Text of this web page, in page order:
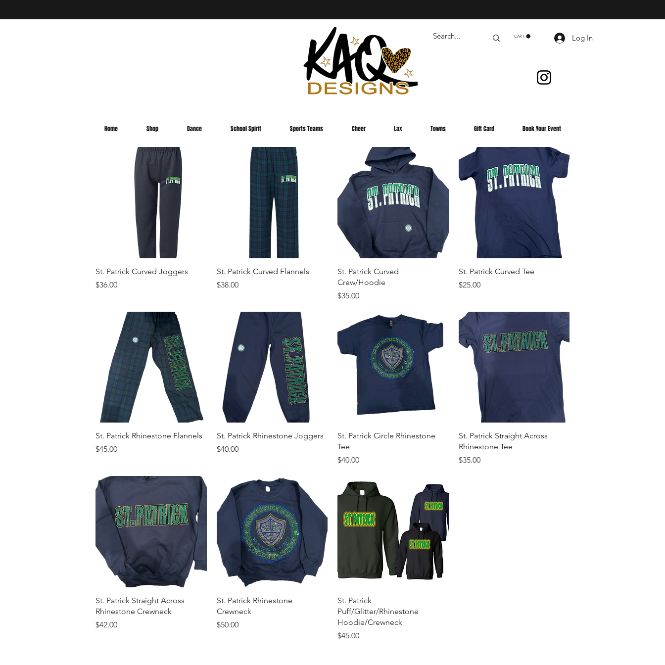
CART Log In
Home Shop Dance School Spirit Sports Teams Cheer Lax Towns Gift Card Book Your Event
Quick View
St. Patrick Curved Joggers
Price
$36.00
Quick View
St. Patrick Curved Flannels
Price
$38.00
Quick View
St. Patrick Curved
Crew/Hoodie
Price
$35.00
Quick View
St. Patrick Curved Tee
Price
$25.00
Quick View
St. Patrick Rhinestone Flannels
Price
$45.00
Quick View
St. Patrick Rhinestone Joggers
Price
$40.00
Quick View
St. Patrick Circle Rhinestone
Tee
Price
$40.00
Quick View
St. Patrick Straight Across
Rhinestone Tee
Price
$35.00
Quick View
St. Patrick Straight Across
Rhinestone Crewneck
Price
$42.00
Quick View
St. Patrick Rhinestone
Crewneck
Price
$50.00
St. Patrick
Puff/Glitter/Rhinestone
Hoodie/Crewneck
Price
$45.00